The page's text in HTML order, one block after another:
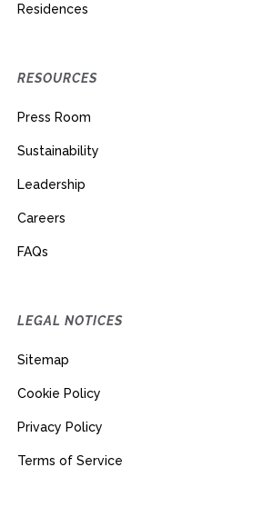
Residences
RESOURCES
Press Room
Sustainability
Leadership
Careers
FAQs
LEGAL NOTICES
Sitemap
Cookie Policy
Privacy Policy
Terms of Service